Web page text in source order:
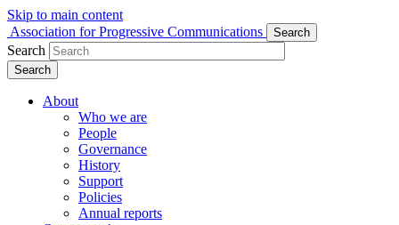
Skip to main content
Association for Progressive Communications
Search
Search
About
Who we are
People
Governance
History
Support
Policies
Annual reports